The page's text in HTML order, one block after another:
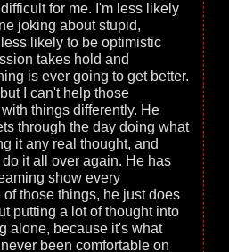
for me. I'm less likely
joking about stupid,
likely to be optimistic
takes hold and
is ever going to get better.
I can't help those
things differently. He
through the day doing what
it any real thought, and
it all over again. He has
show every
those things, he just does
putting a lot of thought into
alone, because it's what
been comfortable on